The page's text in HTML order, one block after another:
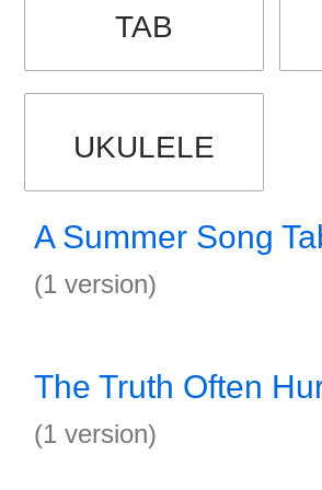
TAB
UKULELE
A Summer Song
(1 version)
The Truth Often
(1 version)